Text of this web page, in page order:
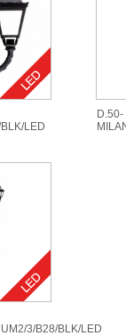
LED
D.50-
3/B28/BLK/LED